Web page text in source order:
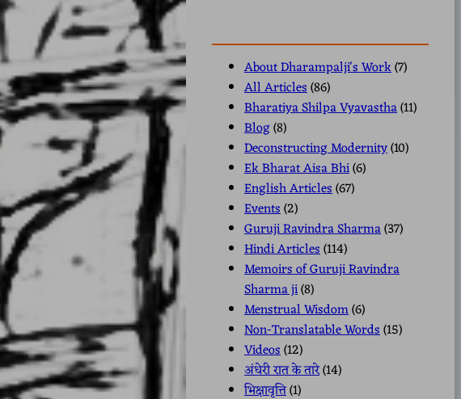
About Dharampalji's Work(7)
All Articles(86)
Bharatiya Shilpa Vyavastha(11)
Blog(8)
Deconstructing Modernity(10)
Ek Bharat Aisa Bhi(6)
English Articles(67)
Events(2)
Guruji Ravindra Sharma(37)
Hindi Articles(114)
Memoirs of Guruji Ravindra
Sharma ji(8)
Menstrual Wisdom(6)
Non-Translatable Words(15)
Videos(12)
अंधेरी रात के तारे(14)
भिक्षावृत्ति(1)